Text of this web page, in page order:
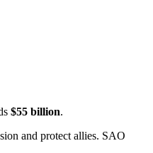
$55 billion.
and protect allies. SAO